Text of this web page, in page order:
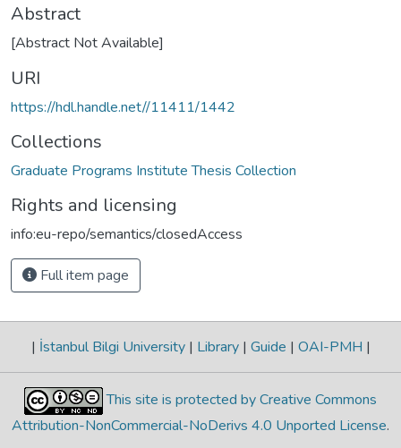
Abstract
[Abstract Not Available]
URI
https://hdl.handle.net//11411/1442
Collections
Graduate Programs Institute Thesis Collection
Rights and licensing
info:eu-repo/semantics/closedAccess
Full item page
| İstanbul Bilgi University | Library | Guide | OAI-PMH |
This site is protected by Creative Commons
Attribution-NonCommercial-NoDerivs 4.0 Unported License.